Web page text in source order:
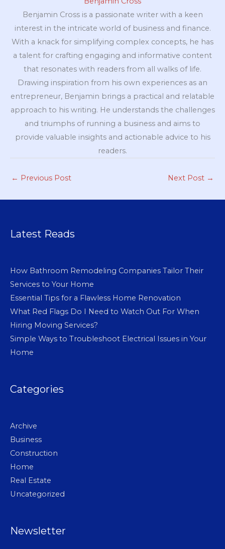
Benjamin Cross is a passionate writer with a keen
interest in the intricate world of business and finance.
With a knack for simplifying complex concepts, he has
a talent for crafting engaging and informative content
that resonates with readers from all walks of life.
Drawing inspiration from his own experiences as an
entrepreneur, Benjamin brings a practical and relatable
approach to his writing. He understands the challenges
and triumphs of running a business and aims to
provide valuable insights and actionable advice to his
readers.
← Previous Post Next Post →
Latest Reads
How Bathroom Remodeling Companies Tailor Their
Services to Your Home
Essential Tips for a Flawless Home Renovation
What Red Flags Do I Need to Watch Out For When
Hiring Moving Services?
Simple Ways to Troubleshoot Electrical Issues in Your
Home
Categories
Archive
Business
Construction
Home
Real Estate
Uncategorized
Newsletter